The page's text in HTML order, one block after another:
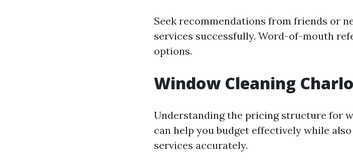
Seek recommendations from friends or
services successfully. Word-of-mouth
options.
Window Cleaning
Understanding the pricing structure for
can help you budget effectively while
services accurately.